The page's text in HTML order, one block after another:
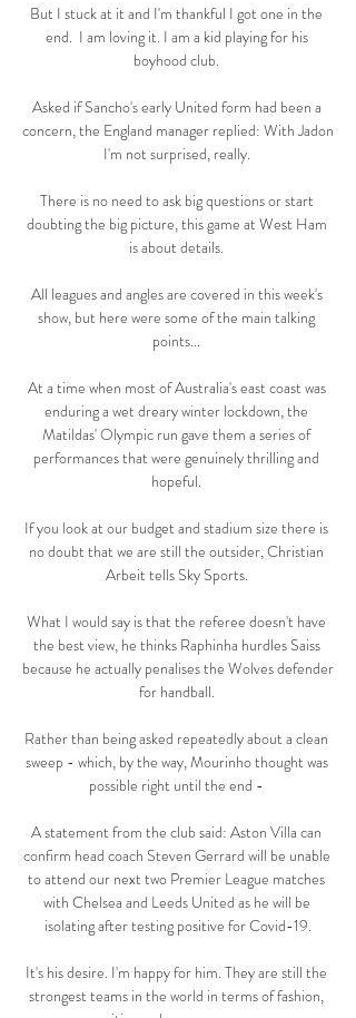
But I stuck at it and I'm thankful I got one in the
end.  I am loving it. I am a kid playing for his
boyhood club.
Asked if Sancho's early United form had been a
concern, the England manager replied: With Jadon
I'm not surprised, really.
There is no need to ask big questions or start
doubting the big picture, this game at West Ham
is about details.
All leagues and angles are covered in this week's
show, but here were some of the main talking
points...
At a time when most of Australia's east coast was
enduring a wet dreary winter lockdown, the
Matildas' Olympic run gave them a series of
performances that were genuinely thrilling and
hopeful.
If you look at our budget and stadium size there is
no doubt that we are still the outsider, Christian
Arbeit tells Sky Sports.
What I would say is that the referee doesn't have
the best view, he thinks Raphinha hurdles Saiss
because he actually penalises the Wolves defender
for handball.
Rather than being asked repeatedly about a clean
sweep - which, by the way, Mourinho thought was
possible right until the end -
A statement from the club said: Aston Villa can
confirm head coach Steven Gerrard will be unable
to attend our next two Premier League matches
with Chelsea and Leeds United as he will be
isolating after testing positive for Covid-19.
It's his desire. I'm happy for him. They are still the
strongest teams in the world in terms of fashion,